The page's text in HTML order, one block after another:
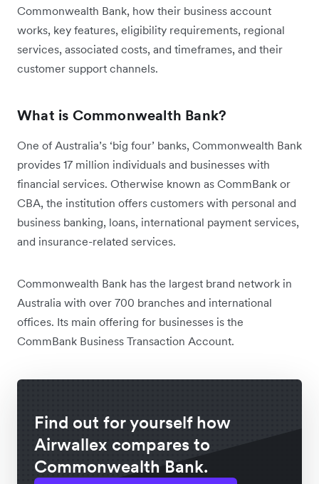
Commonwealth Bank, how their business account
works, key features, eligibility requirements, regional
services, associated costs, and timeframes, and their
customer support channels.
What is Commonwealth Bank?
One of Australia’s ‘big four’ banks, Commonwealth Bank
provides 17 million individuals and businesses with
financial services. Otherwise known as CommBank or
CBA, the institution offers customers with personal and
business banking, loans, international payment services,
and insurance-related services.
Commonwealth Bank has the largest brand network in
Australia with over 700 branches and international
offices. Its main offering for businesses is the
CommBank Business Transaction Account.
Find out for yourself how
Airwallex compares to
Commonwealth Bank.